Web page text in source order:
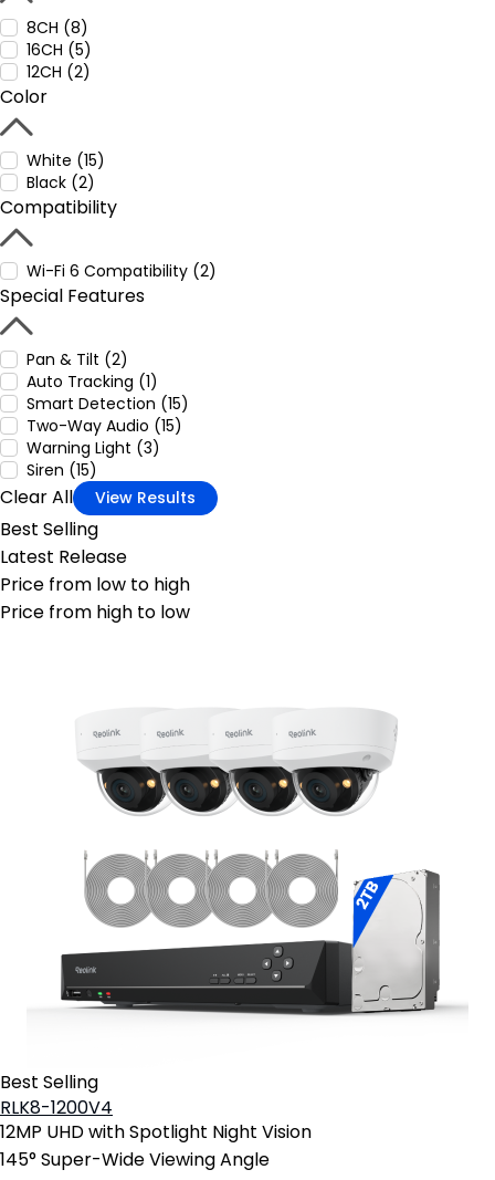
8CH (8)
16CH (5)
12CH (2)
Color
White (15)
Black (2)
Compatibility
Wi-Fi 6 Compatibility (2)
Special Features
Pan & Tilt (2)
Auto Tracking (1)
Smart Detection (15)
Two-Way Audio (15)
Warning Light (3)
Siren (15)
Clear All View Results
Best Selling
Latest Release
Price from low to high
Price from high to low
Best Selling
RLK8-1200V4
12MP UHD with Spotlight Night Vision
145° Super-Wide Viewing Angle